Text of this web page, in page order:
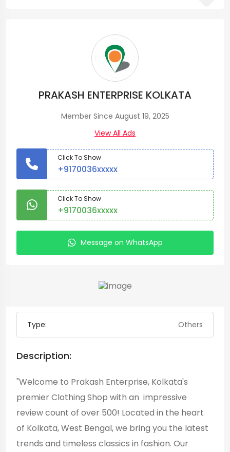
PRAKASH ENTERPRISE KOLKATA
Member Since August 19, 2025
View All Ads
Click To Show
+9170036xxxxx
Click To Show
+9170036xxxxx
Message on WhatsApp
Type: Others
Description:
"Welcome to Prakash Enterprise, Kolkata's
premier Clothing Shop with an impressive
review count of over 500! Located in the heart
of Kolkata, West Bengal, we bring you the latest
trends and timeless classics in fashion. Our